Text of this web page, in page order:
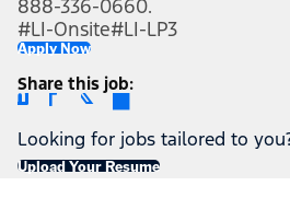
888-336-0660.
#LI-Onsite#LI-LP3
Apply Now
Share this job
Looking for jobs tailored to
Upload Your Resume